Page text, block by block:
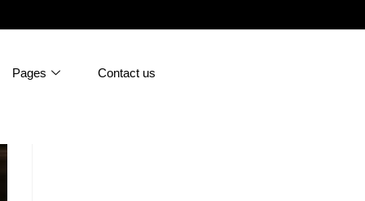
Pages Contact us